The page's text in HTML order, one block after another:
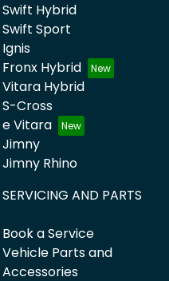
Swift Hybrid
Swift Sport
Ignis
Fronx Hybrid
Vitara Hybrid
S-Cross
e Vitara
Jimny
Jimny Rhino
SERVICING AND PARTS
Book a Service
Vehicle Parts and
Accessories